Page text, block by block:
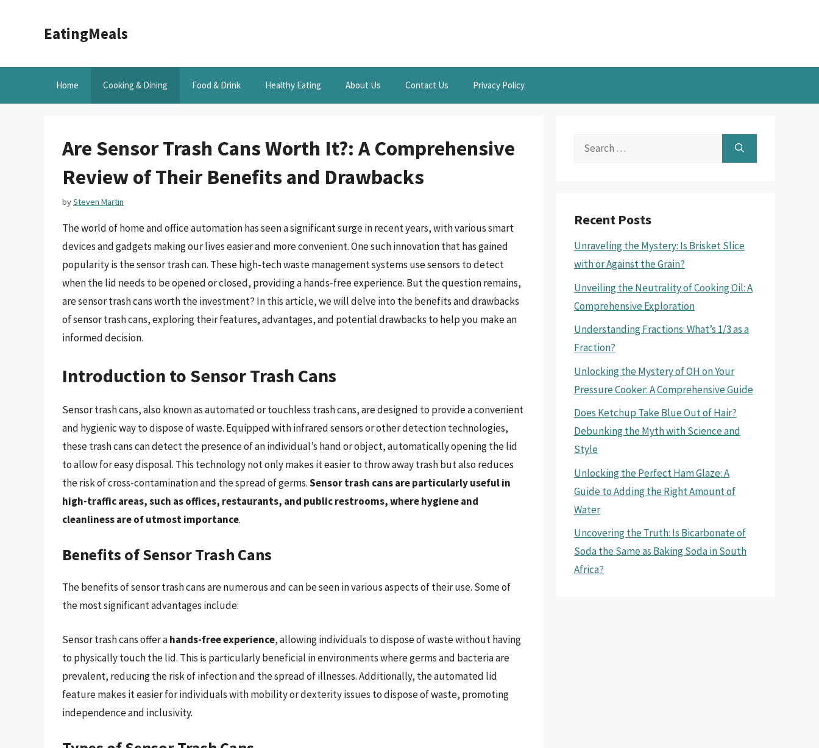
EatingMeals
Home Cooking & Dining Food & Drink Healthy Eating About Us Contact Us Privacy Policy
Are Sensor Trash Cans Worth It?: A Comprehensive
Review of Their Benefits and Drawbacks
bySteven Martin
The world of home and office automation has seen a significant surge in recent years, with various smart
devices and gadgets making our lives easier and more convenient. One such innovation that has gained
popularity is the sensor trash can. These high-tech waste management systems use sensors to detect
when the lid needs to be opened or closed, providing a hands-free experience. But the question remains,
are sensor trash cans worth the investment? In this article, we will delve into the benefits and drawbacks
of sensor trash cans, exploring their features, advantages, and potential drawbacks to help you make an
informed decision.
Introduction to Sensor Trash Cans
Sensor trash cans, also known as automated or touchless trash cans, are designed to provide a convenient
and hygienic way to dispose of waste. Equipped with infrared sensors or other detection technologies,
these trash cans can detect the presence of an individual’s hand or object, automatically opening the lid
to allow for easy disposal. This technology not only makes it easier to throw away trash but also reduces
the risk of cross-contamination and the spread of germs.Sensor trash cans are particularly useful in
high-traffic areas, such as offices, restaurants, and public restrooms, where hygiene and
cleanliness are of utmost importance.
Benefits of Sensor Trash Cans
The benefits of sensor trash cans are numerous and can be seen in various aspects of their use. Some of
the most significant advantages include:
Sensor trash cans offer ahands-free experience, allowing individuals to dispose of waste without having
to physically touch the lid. This is particularly beneficial in environments where germs and bacteria are
prevalent, reducing the risk of infection and the spread of illnesses. Additionally, the automated lid
feature makes it easier for individuals with mobility or dexterity issues to dispose of waste, promoting
independence and inclusivity.
Search
Recent Posts
Unraveling the Mystery: Is Brisket Slice
with or Against the Grain?
Unveiling the Neutrality of Cooking Oil: A
Comprehensive Exploration
Understanding Fractions: What’s 1/3 as a
Fraction?
Unlocking the Mystery of OH on Your
Pressure Cooker: A Comprehensive Guide
Does Ketchup Take Blue Out of Hair?
Debunking the Myth with Science and
Style
Unlocking the Perfect Ham Glaze: A
Guide to Adding the Right Amount of
Water
Uncovering the Truth: Is Bicarbonate of
Soda the Same as Baking Soda in South
Africa?